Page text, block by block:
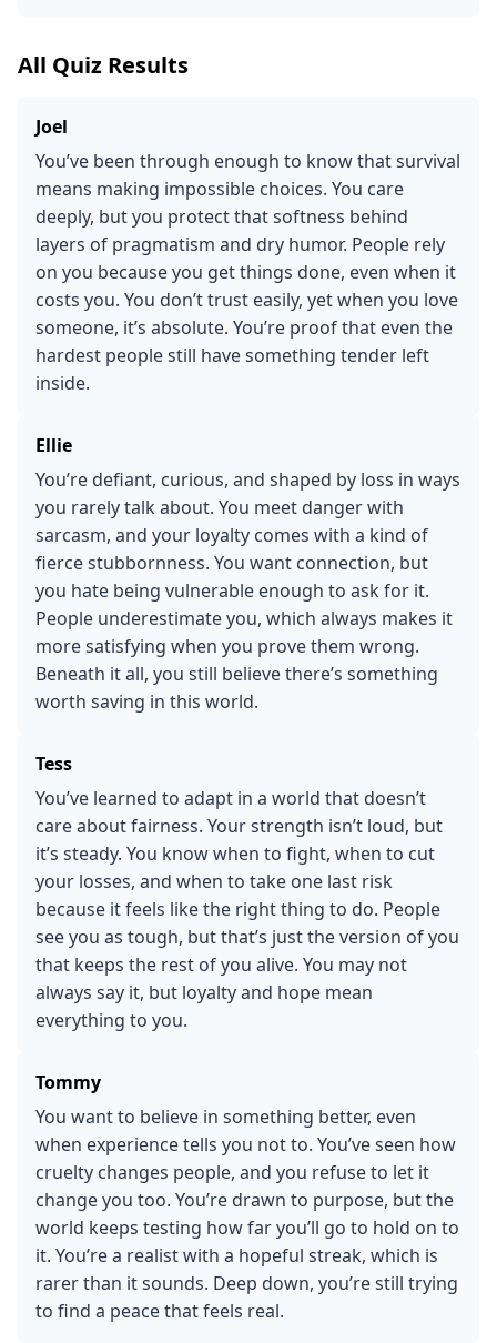
All Quiz Results
Joel
You’ve been through enough to know that survival
means making impossible choices. You care
deeply, but you protect that softness behind
layers of pragmatism and dry humor. People rely
on you because you get things done, even when it
costs you. You don’t trust easily, yet when you love
someone, it’s absolute. You’re proof that even the
hardest people still have something tender left
inside.
Ellie
You’re defiant, curious, and shaped by loss in ways
you rarely talk about. You meet danger with
sarcasm, and your loyalty comes with a kind of
fierce stubbornness. You want connection, but
you hate being vulnerable enough to ask for it.
People underestimate you, which always makes it
more satisfying when you prove them wrong.
Beneath it all, you still believe there’s something
worth saving in this world.
Tess
You’ve learned to adapt in a world that doesn’t
care about fairness. Your strength isn’t loud, but
it’s steady. You know when to fight, when to cut
your losses, and when to take one last risk
because it feels like the right thing to do. People
see you as tough, but that’s just the version of you
that keeps the rest of you alive. You may not
always say it, but loyalty and hope mean
everything to you.
Tommy
You want to believe in something better, even
when experience tells you not to. You’ve seen how
cruelty changes people, and you refuse to let it
change you too. You’re drawn to purpose, but the
world keeps testing how far you’ll go to hold on to
it. You’re a realist with a hopeful streak, which is
rarer than it sounds. Deep down, you’re still trying
to find a peace that feels real.